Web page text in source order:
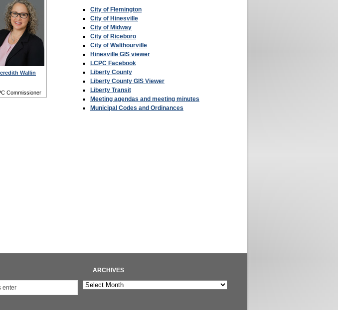
Wallin
Commissioner
City of Flemington
City of Hinesville
City of Midway
City of Riceboro
City of Walthourville
Hinesville GIS viewer
LCPC Facebook
Liberty County
Liberty County GIS Viewer
Liberty Transit
Meeting agendas and meeting minutes
Municipal Codes and Ordinances
ARCHIVES
Archives